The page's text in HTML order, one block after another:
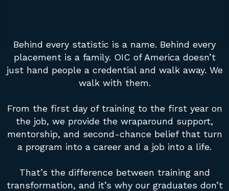
Behind every statistic is a name. Behind every
placement is a family. OIC of America doesn’t
just hand people a credential and walk away. We
walk with them.
From the first day of training to the first year on
the job, we provide the wraparound support,
mentorship, and second-chance belief that turn
a program into a career and a job into a life.
That’s the difference between training and
transformation, and it’s why our graduates don’t